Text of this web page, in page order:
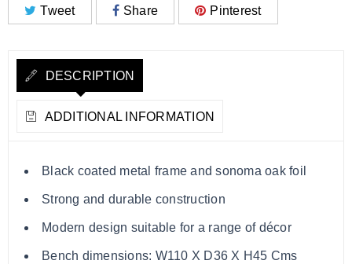
Tweet Share Pinterest
DESCRIPTION
ADDITIONAL INFORMATION
Black coated metal frame and sonoma oak foil
Strong and durable construction
Modern design suitable for a range of décor
Bench dimensions: W110 X D36 X H45 Cms